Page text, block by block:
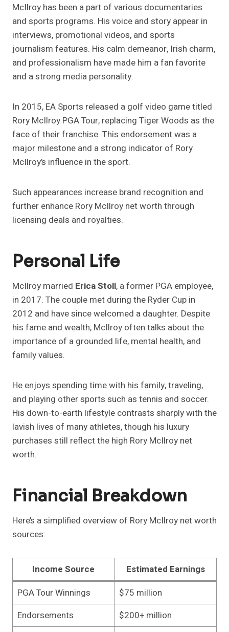
McIlroy has been a part of various documentaries
and sports programs. His voice and story appear in
interviews, promotional videos, and sports
journalism features. His calm demeanor, Irish charm,
and professionalism have made him a fan favorite
and a strong media personality.
In 2015, EA Sports released a golf video game titled
Rory McIlroy PGA Tour, replacing Tiger Woods as the
face of their franchise. This endorsement was a
major milestone and a strong indicator of Rory
McIlroy’s influence in the sport.
Such appearances increase brand recognition and
further enhance Rory McIlroy net worth through
licensing deals and royalties.
Personal Life
McIlroy married Erica Stoll, a former PGA employee,
in 2017. The couple met during the Ryder Cup in
2012 and have since welcomed a daughter. Despite
his fame and wealth, McIlroy often talks about the
importance of a grounded life, mental health, and
family values.
He enjoys spending time with his family, traveling,
and playing other sports such as tennis and soccer.
His down-to-earth lifestyle contrasts sharply with the
lavish lives of many athletes, though his luxury
purchases still reflect the high Rory McIlroy net
worth.
Financial Breakdown
Here’s a simplified overview of Rory McIlroy net worth
sources:
Income Source
Estimated Earnings
PGA Tour Winnings
$75 million
Endorsements
$200+ million